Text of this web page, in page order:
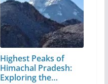
Highest Peaks of
Himachal Pradesh:
Exploring the…